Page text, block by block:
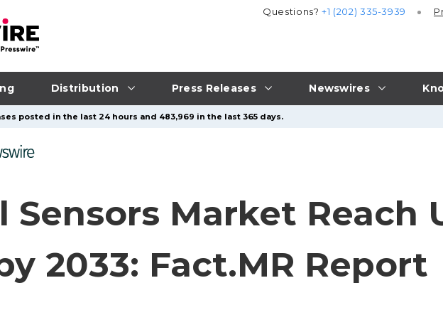
Distribution Press Releases Newswires
Questions?+1 (202) 335-3939
posted in the last 24 hours and 483,969 in the last 365 days.
Sensors Market Reach
2033: Fact.MR Report